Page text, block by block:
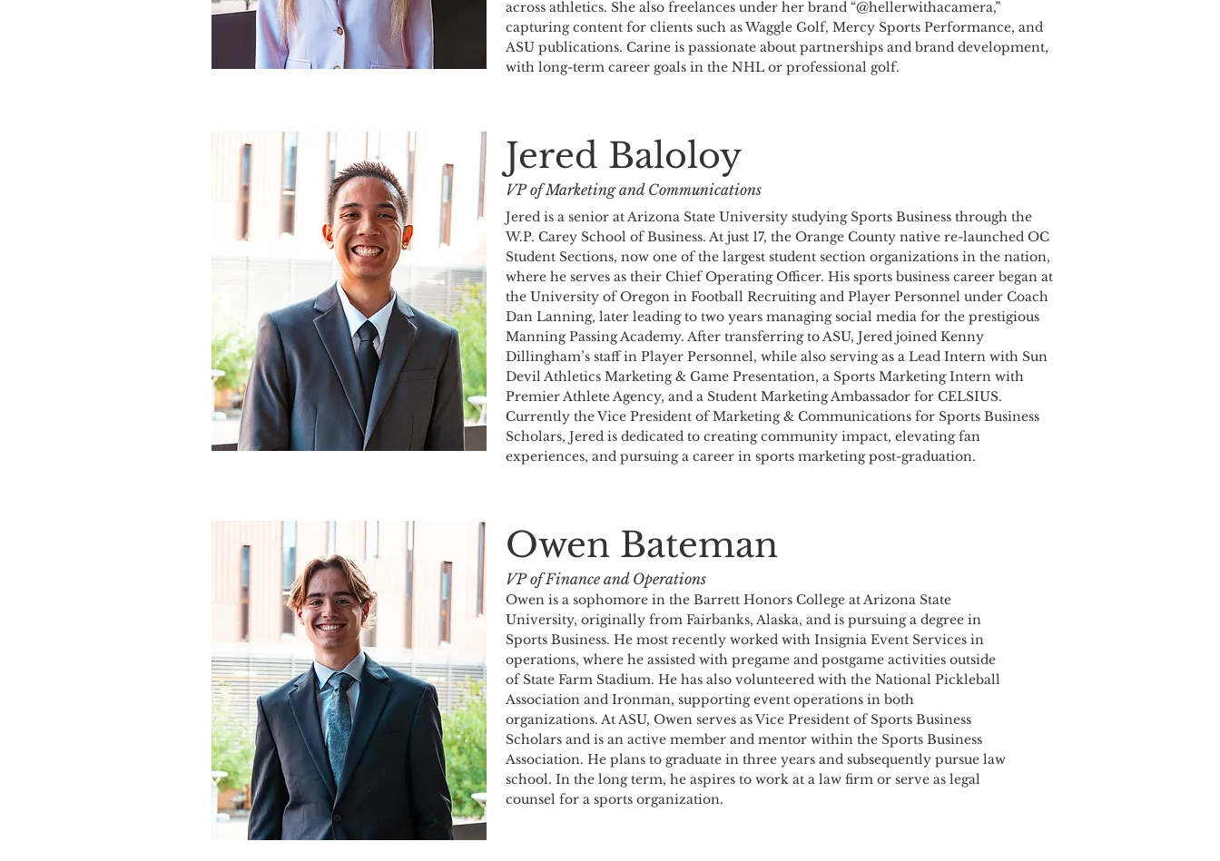
across athletics. She also freelances under her brand “@hellerwithacamera,”
capturing content for clients such as Waggle Golf, Mercy Sports Performance, and
ASU publications. Carine is passionate about partnerships and brand development,
with long-term career goals in the NHL or professional golf.
Jered Baloloy
VP of Marketing and Communications
Jered is a senior at Arizona State University studying Sports Business through the
W.P. Carey School of Business. At just 17, the Orange County native re-launched OC
Student Sections, now one of the largest student section organizations in the nation,
where he serves as their Chief Operating Officer. His sports business career began at
the University of Oregon in Football Recruiting and Player Personnel under Coach
Dan Lanning, later leading to two years managing social media for the prestigious
Manning Passing Academy. After transferring to ASU, Jered joined Kenny
Dillingham’s staff in Player Personnel, while also serving as a Lead Intern with Sun
Devil Athletics Marketing & Game Presentation, a Sports Marketing Intern with
Premier Athlete Agency, and a Student Marketing Ambassador for CELSIUS.
Currently the Vice President of Marketing & Communications for Sports Business
Scholars, Jered is dedicated to creating community impact, elevating fan
experiences, and pursuing a career in sports marketing post-graduation.
Owen Bateman
VP of Finance and Operations
Owen is a sophomore in the Barrett Honors College at Arizona State
University, originally from Fairbanks, Alaska, and is pursuing a degree in
Sports Business. He most recently worked with Insignia Event Services in
operations, where he assisted with pregame and postgame activities outside
of State Farm Stadium. He has also volunteered with the National Pickleball
Association and Ironman, supporting event operations in both
organizations. At ASU, Owen serves as Vice President of Sports Business
Scholars and is an active member and mentor within the Sports Business
Association. He plans to graduate in three years and subsequently pursue law
school. In the long term, he aspires to work at a law firm or serve as legal
counsel for a sports organization.